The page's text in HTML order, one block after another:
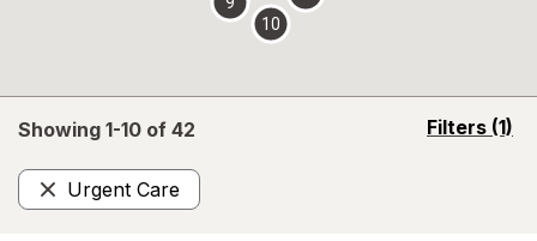
Showing 1-10 of 42 Filters (1)
opens
Urgent Care
Remove
10